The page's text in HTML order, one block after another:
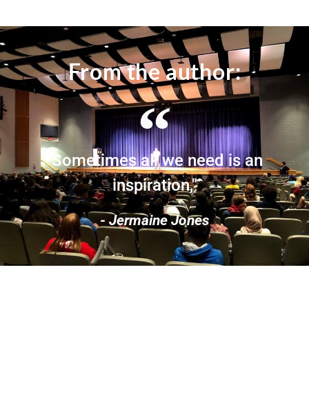
From the author:
"Sometimes all we need is an
inspiration,"
- Jermaine Jones